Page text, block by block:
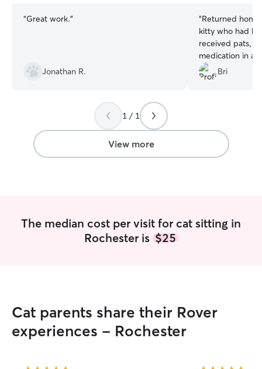
“Great work.”
Jonathan R.
“Returned
kitty who had
received pats,
medication in a
ask for better
Bri
1 / 1
View more
The median cost per visit for cat sitting in
Rochester is $25
Cat parents share their Rover
experiences - Rochester